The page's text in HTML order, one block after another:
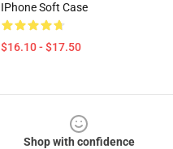
IPhone Soft Case
$16.10 - $17.50
Shop with confidence